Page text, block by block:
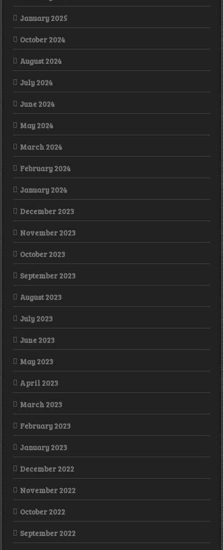
January 2025
October 2024
August 2024
July 2024
June 2024
May 2024
March 2024
February 2024
January 2024
December 2023
November 2023
October 2023
September 2023
August 2023
July 2023
June 2023
May 2023
April 2023
March 2023
February 2023
January 2023
December 2022
November 2022
October 2022
September 2022